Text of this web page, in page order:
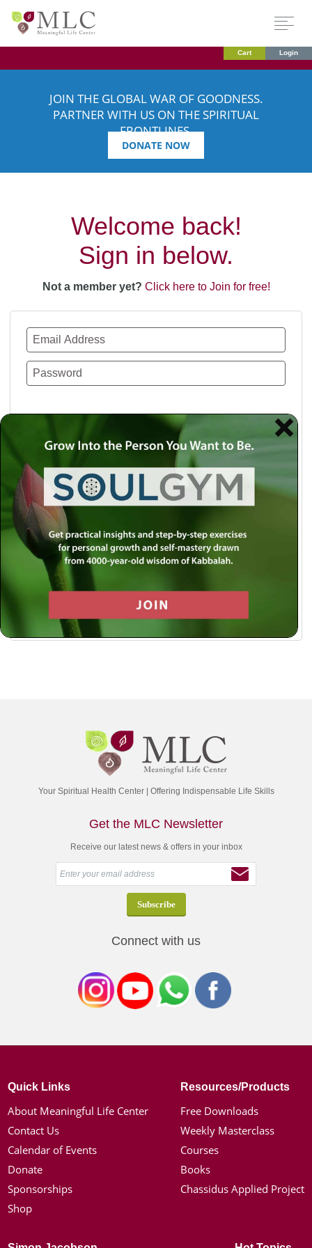
Cart Login
JOIN THE GLOBAL WAR OF GOODNESS.
PARTNER WITH US ON THE SPIRITUAL
FRONTLINES.
DONATE NOW
Welcome back!
Sign in below.
Not a member yet? Click here to Join for free!
Use a social account for faster login or easy
registration.
Log in with Facebook
Log in with Twitter
Log in with Google
Your Spiritual Health Center | Offering Indispensable Life Skills
Get the MLC Newsletter
Receive our latest news & offers in your inbox
Connect with us
Quick Links
About Meaningful Life Center
Contact Us
Calendar of Events
Donate
Sponsorships
Shop
Resources/Products
Free Downloads
Weekly Masterclass
Courses
Books
Chassidus Applied Project